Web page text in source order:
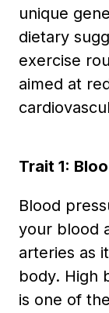
unique
dietary
exercise
aimed at
Trait 1:
Blood
your blood
arteries as
body. High
is one of